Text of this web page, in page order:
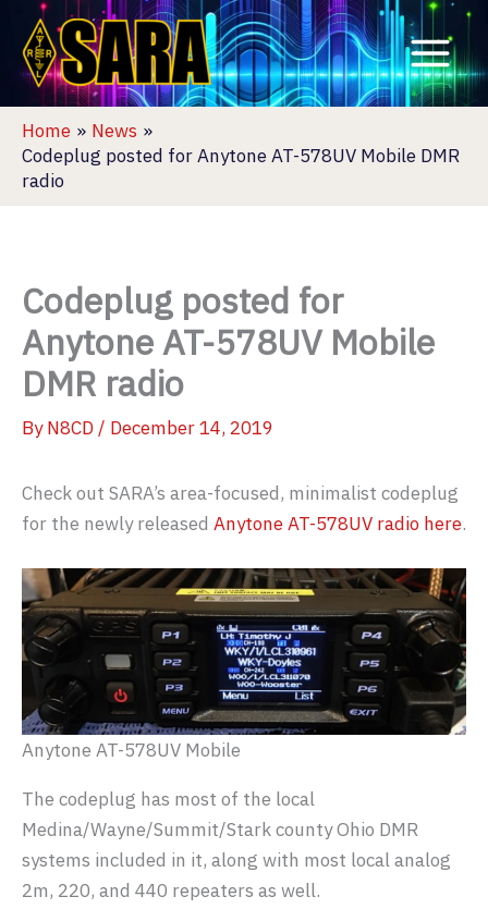
content
Home
News
Codeplug posted for Anytone AT-578UV Mobile DMR
radio
Codeplug posted for
Anytone AT-578UV Mobile
DMR radio
ByN8CD / December 14, 2019
Check out SARA’s area-focused, minimalist codeplug
for the newly released Anytone AT-578UV radio here.
Anytone AT-578UV Mobile
The codeplug has most of the local
Medina/Wayne/Summit/Stark county Ohio DMR
systems included in it, along with most local analog
2m, 220, and 440 repeaters as well.